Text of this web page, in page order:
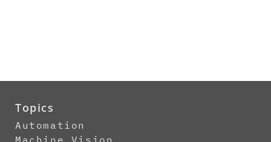
Topics
Automation
Machine Vision